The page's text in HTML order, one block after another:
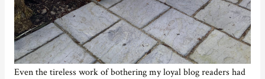
Even the tireless work of bothering my loyal blog readers had